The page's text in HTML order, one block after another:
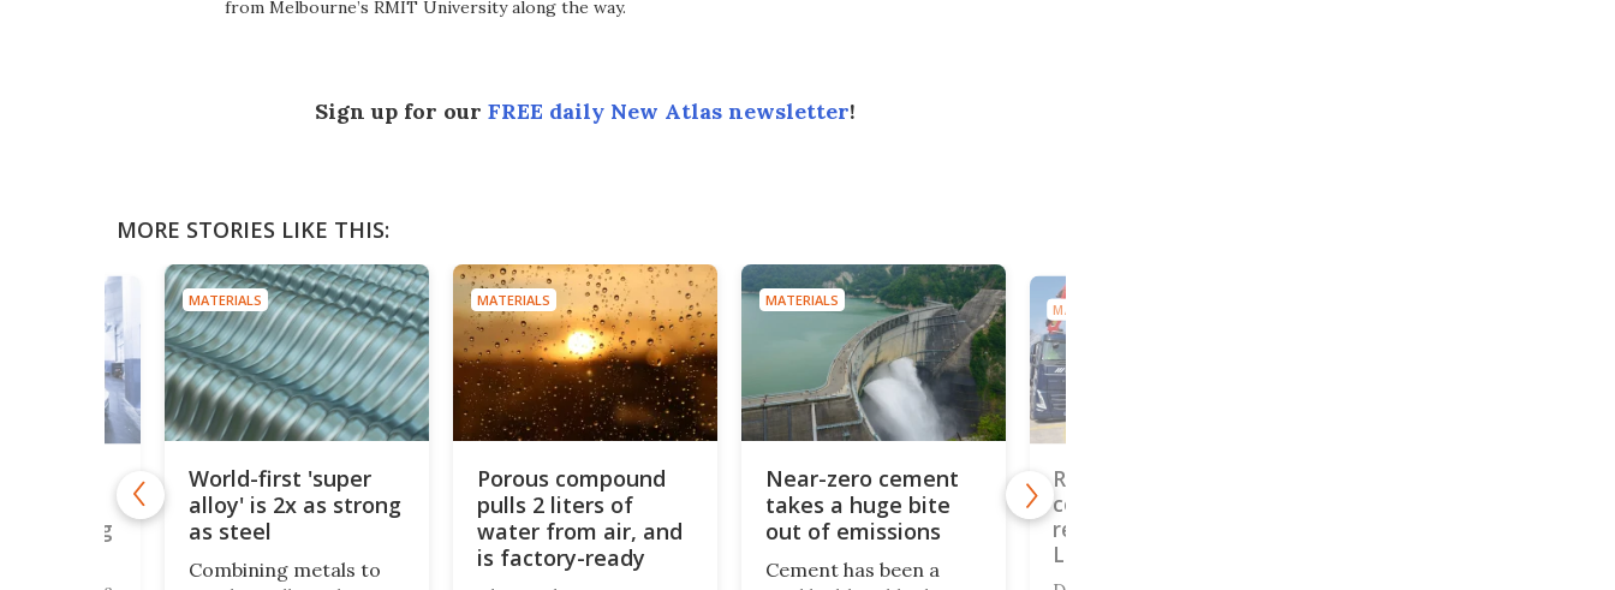
from Melbourne’s RMIT University along the way.
Sign up for our FREE daily New Atlas newsletter!
MORE STORIES LIKE THIS:
MATERIALS
World-first 'super
alloy' is 2x as strong
as steel
Combining metals to
MATERIALS
Porous compound
pulls 2 liters of
water from air, and
is factory-ready
MATERIALS
Near-zero cement
takes a huge bite
out of emissions
Cement has been a
MATERIALS
Reusable bricks
could build and
rebuild houses like
Lego
cooling